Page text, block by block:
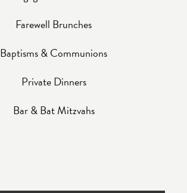
Farewell Brunches
Baptisms & Communions
Private Dinners
Bar & Bat Mitzvahs